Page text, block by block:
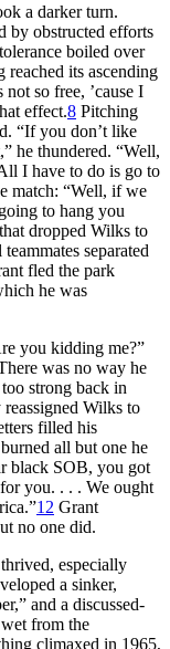
a darker turn.
by obstructed efforts
boiled over
reached its ascending
so free, ’cause I
effect.8 Pitching
“If you don’t like
he thundered. “Well,
I have to do is go to
match: “Well, if we
to hang you
dropped Wilks to
separated
fled the park
he was
you kidding me?”
was no way he
strong back in
Wilks to
filled his
all but one he
black SOB, you got
you. . . . We ought
12 Grant
no one did.
especially
a sinker,
and a discussed-
from the
climaxed in 1965,